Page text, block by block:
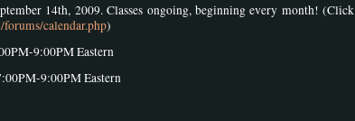
14th, 2009. Classes ongoing, beginning every month! (Click
calendar.php)
9:00PM Eastern
9:00PM Eastern